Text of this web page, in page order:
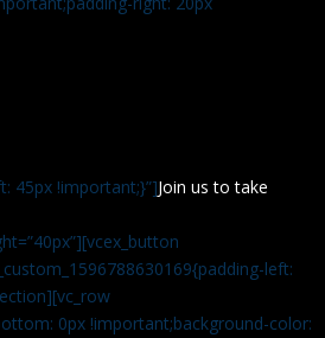
45px !important;}”]Join us to take
left:
0px !important;background-color: